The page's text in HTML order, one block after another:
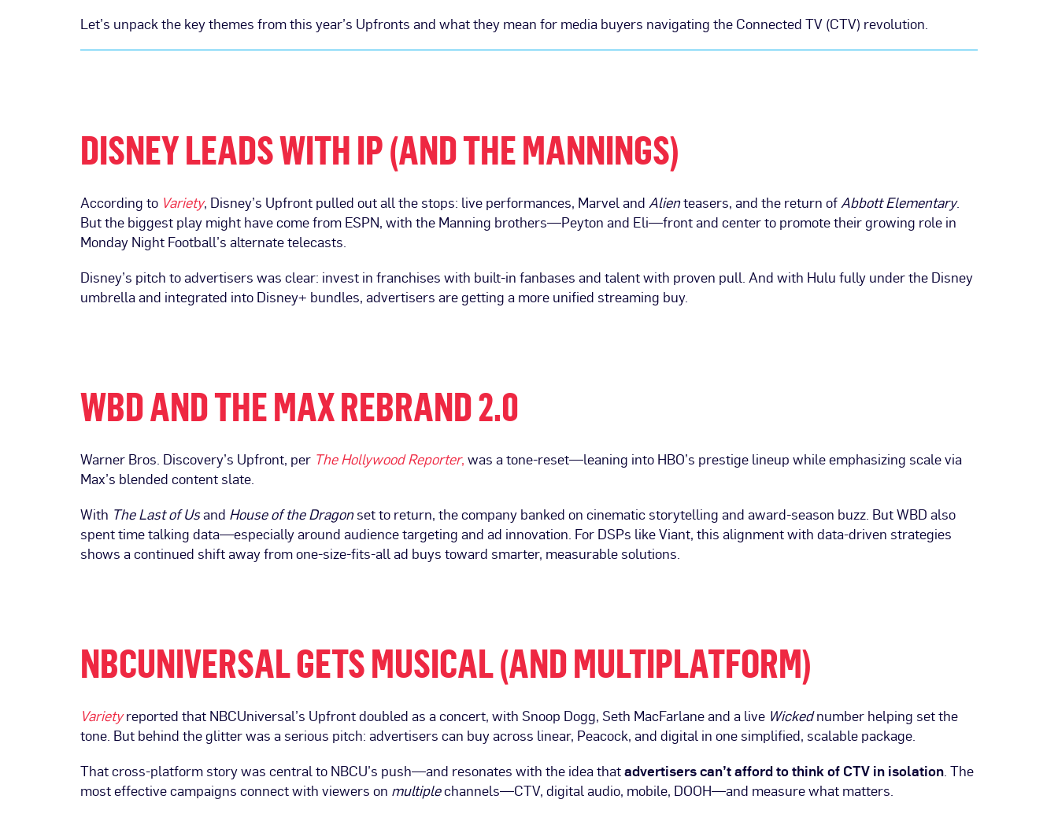
Let’s unpack the key themes from this year’s Upfronts and what they mean for media buyers navigating the Connected TV (CTV) revolution.
DISNEY LEADS WITH IP (AND THE MANNINGS)
According to Variety, Disney’s Upfront pulled out all the stops: live performances, Marvel andAlienteasers, and the return ofAbbott Elementary.
But the biggest play might have come from ESPN, with the Manning brothers—Peyton and Eli—front and center to promote their growing role in
Monday Night Football’s alternate telecasts.
Disney’s pitch to advertisers was clear: invest in franchises with built-in fanbases and talent with proven pull. And with Hulu fully under the Disney
umbrella and integrated into Disney+ bundles, advertisers are getting a more unified streaming buy.
WBD AND THE MAX REBRAND 2.0
Warner Bros. Discovery’s Upfront, per The Hollywood Reporter,was a tone-reset—leaning into HBO’s prestige lineup while emphasizing scale via
Max’s blended content slate.
With The Last of Usand House of the Dragonset to return, the company banked on cinematic storytelling and award-season buzz. But WBD also
spent time talking data—especially around audience targeting and ad innovation. For DSPs like Viant, this alignment with data-driven strategies
shows a continued shift away from one-size-fits-all ad buys toward smarter, measurable solutions.
NBCUNIVERSAL GETS MUSICAL (AND MULTIPLATFORM)
Varietyreported that NBCUniversal’s Upfront doubled as a concert, with Snoop Dogg, Seth MacFarlane and a live Wickednumber helping set the
tone. But behind the glitter was a serious pitch: advertisers can buy across linear, Peacock, and digital in one simplified, scalable package.
That cross-platform story was central to NBCU’s push—and resonates with the idea thatadvertisers can’t afford to think of CTV in isolation. The
most effective campaigns connect with viewers on multiplechannels—CTV, digital audio, mobile, DOOH—and measure what matters.